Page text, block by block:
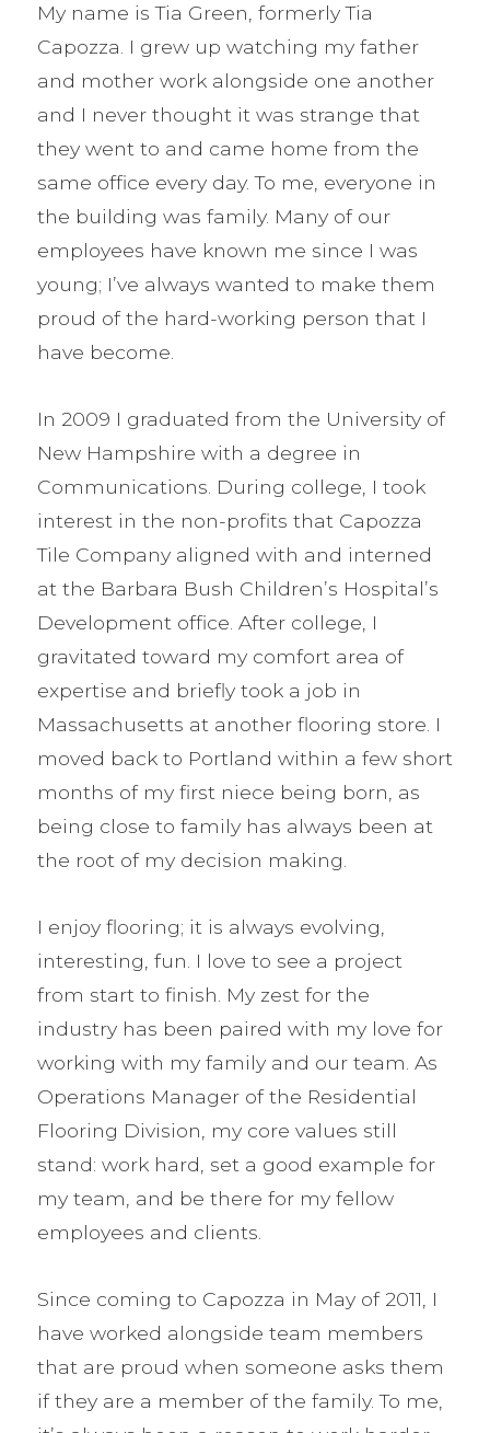
My name is Tia Green, formerly Tia
Capozza. I grew up watching my father
and mother work alongside one another
and I never thought it was strange that
they went to and came home from the
same office every day. To me, everyone in
the building was family. Many of our
employees have known me since I was
young; I’ve always wanted to make them
proud of the hard-working person that I
have become.
In 2009 I graduated from the University of
New Hampshire with a degree in
Communications. During college, I took
interest in the non-profits that Capozza
Tile Company aligned with and interned
at the Barbara Bush Children’s Hospital’s
Development office. After college, I
gravitated toward my comfort area of
expertise and briefly took a job in
Massachusetts at another flooring store. I
moved back to Portland within a few short
months of my first niece being born, as
being close to family has always been at
the root of my decision making.
I enjoy flooring; it is always evolving,
interesting, fun. I love to see a project
from start to finish. My zest for the
industry has been paired with my love for
working with my family and our team. As
Operations Manager of the Residential
Flooring Division, my core values still
stand: work hard, set a good example for
my team, and be there for my fellow
employees and clients.
Since coming to Capozza in May of 2011, I
have worked alongside team members
that are proud when someone asks them
if they are a member of the family. To me,